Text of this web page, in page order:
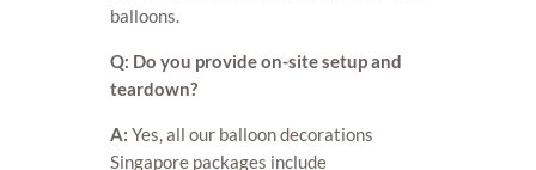
balloons.
Q: Do you provide on-site setup and
teardown?
A: Yes, all our balloon decorations
Singapore packages include